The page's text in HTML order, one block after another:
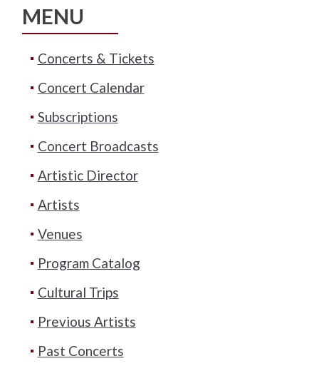
MENU
Concerts & Tickets
Concert Calendar
Subscriptions
Concert Broadcasts
Artistic Director
Artists
Venues
Program Catalog
Cultural Trips
Previous Artists
Past Concerts